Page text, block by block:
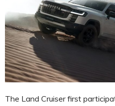
The Land Cruiser first